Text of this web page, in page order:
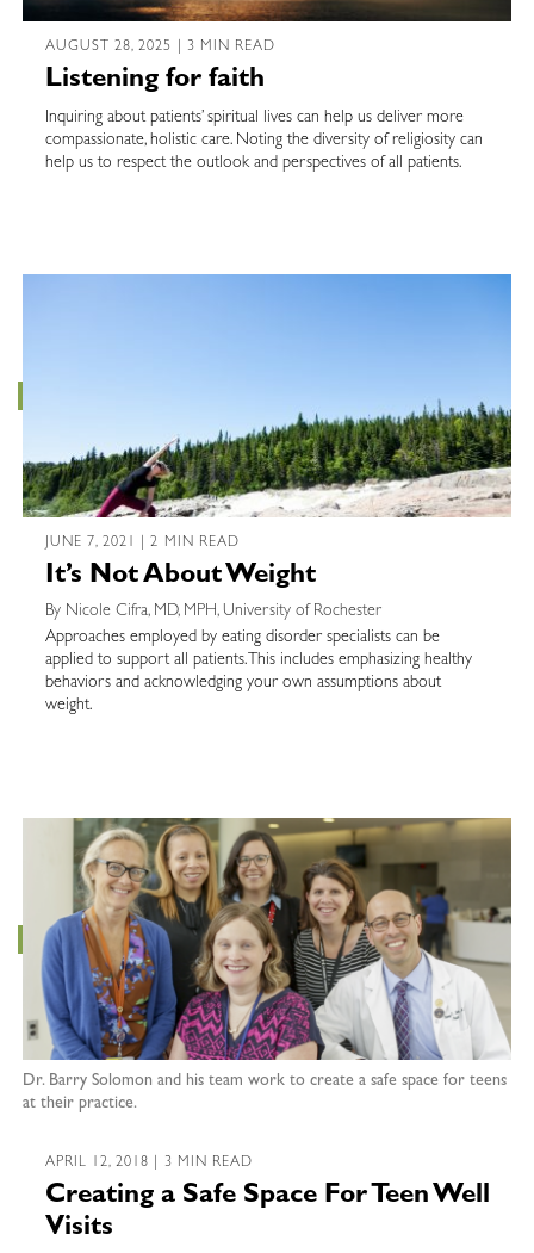
AUGUST 28, 2025 | 3 MIN READ
Listening for faith
Inquiring about patients’ spiritual lives can help us deliver more
compassionate, holistic care. Noting the diversity of religiosity can
help us to respect the outlook and perspectives of all patients.
JUNE 7, 2021 | 2 MIN READ
It’s Not About Weight
By Nicole Cifra, MD, MPH, University of Rochester
Approaches employed by eating disorder specialists can be
applied to support all patients. This includes emphasizing healthy
behaviors and acknowledging your own assumptions about
weight.
Dr. Barry Solomon and his team work to create a safe space for teens
at their practice.
APRIL 12, 2018 | 3 MIN READ
Creating a Safe Space For Teen Well
Visits